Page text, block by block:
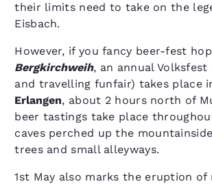
their limits need to take on the
Eisbach.
However, if you fancy beer-fest
Bergkirchweih, an annual
and travelling funfair) takes place
Erlangen, about 2 hours north of
beer tastings take place
caves perched up the
trees and small alleyways.
1st May also marks the eruption of